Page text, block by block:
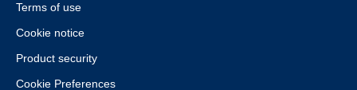
Terms of use
Cookie notice
Product security
Cookie Preferences